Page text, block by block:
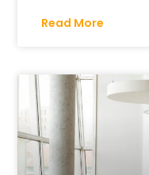
Read More